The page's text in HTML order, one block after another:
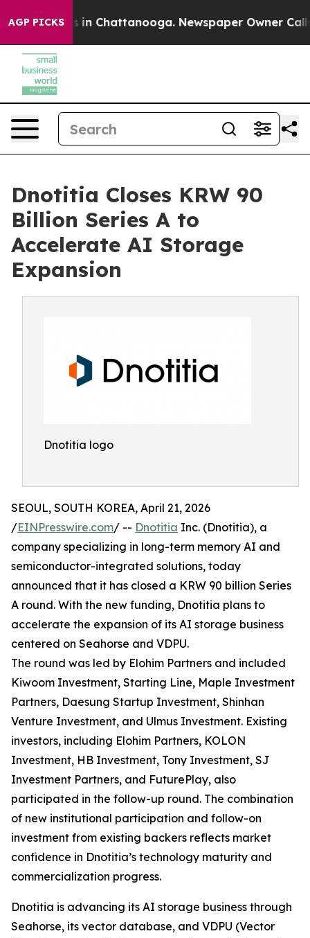
AGP PICKS
Chaos in Chattanooga. Newspaper Owner Calls
Dnotitia Closes KRW 90
Billion Series A to
Accelerate AI Storage
Expansion
Dnotitia logo
SEOUL, SOUTH KOREA, April 21, 2026
/EINPresswire.com/ -- Dnotitia Inc. (Dnotitia), a
company specializing in long-term memory AI and
semiconductor-integrated solutions, today
announced that it has closed a KRW 90 billion Series
A round. With the new funding, Dnotitia plans to
accelerate the expansion of its AI storage business
centered on Seahorse and VDPU.
The round was led by Elohim Partners and included
Kiwoom Investment, Starting Line, Maple Investment
Partners, Daesung Startup Investment, Shinhan
Venture Investment, and Ulmus Investment. Existing
investors, including Elohim Partners, KOLON
Investment, HB Investment, Tony Investment, SJ
Investment Partners, and FuturePlay, also
participated in the follow-up round. The combination
of new institutional participation and follow-on
investment from existing backers reflects market
confidence in Dnotitia’s technology maturity and
commercialization progress.
Dnotitia is advancing its AI storage business through
Seahorse, its vector database, and VDPU (Vector